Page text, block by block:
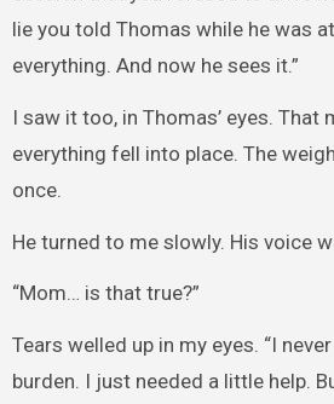
lie you told Thomas while he was
everything. And now he sees it.”
I saw it too, in Thomas’ eyes. That
everything fell into place. The
once.
He turned to me slowly. His voice
“Mom… is that true?”
Tears welled up in my eyes. “I
burden. I just needed a little help.